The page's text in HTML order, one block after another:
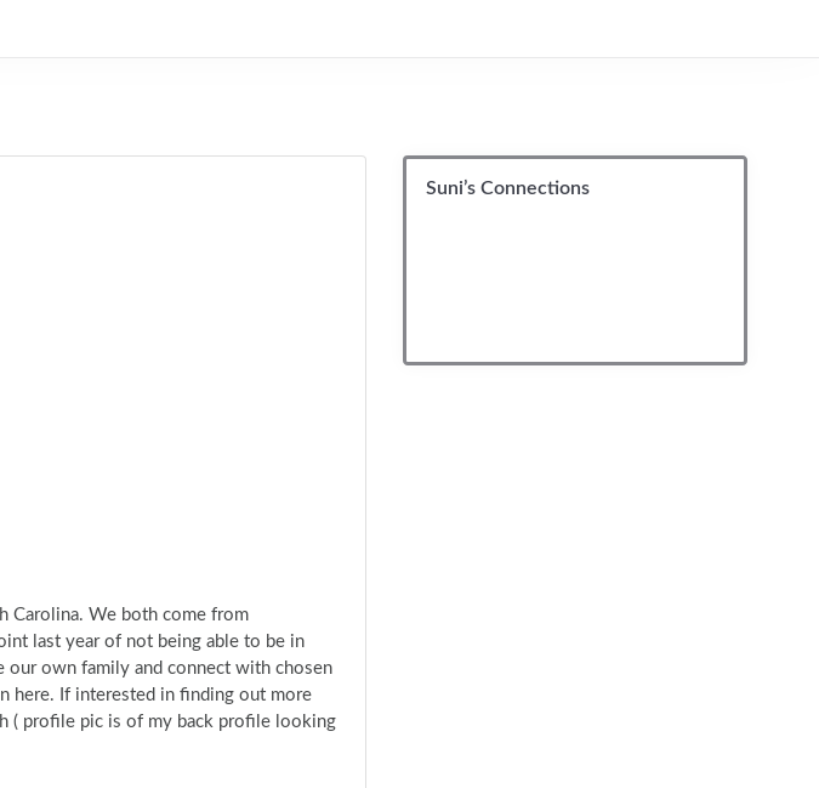
Carolina. We both come from
last year of not being able to be in
own family and connect with chosen
here. If interested in finding out more
( profile pic is of my back profile looking
Suni’s Connections